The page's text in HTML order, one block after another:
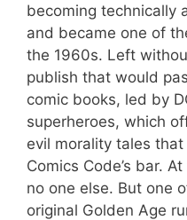
becoming technically
and became one of
the 1960s. Left
publish that would
comic books, led by
superheroes, which
evil morality tales
Comics Code’s bar.
no one else. But one
original Golden Age